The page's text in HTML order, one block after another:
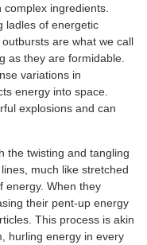
ingredients.
ladles of energetic
are what we call
as they are formidable.
variations in
energy into space.
explosions and can
the twisting and tangling
much like stretched
energy. When they
their pent-up energy
This process is akin
hurling energy in every